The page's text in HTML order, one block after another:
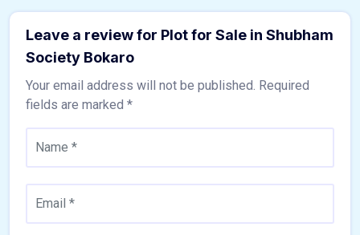
Leave a review for Plot for Sale in Shubham
Society Bokaro
Your email address will not be published. Required
fields are marked *